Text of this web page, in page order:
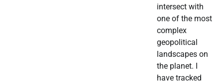
intersect with
one of the most
complex
geopolitical
landscapes on
the planet. I
have tracked